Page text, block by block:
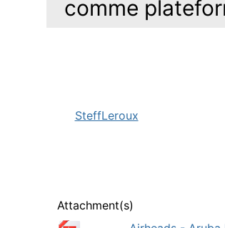
comme
SteffLeroux
Attachment(s)